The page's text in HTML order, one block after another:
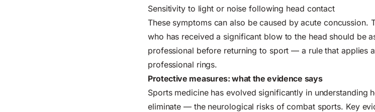
Sensitivity to light or noise following head contact
These symptoms can also be caused by acute concussion.
who has received a significant blow to the head should be
professional before returning to sport — a rule that applies
professional rings.
Protective measures: what the evidence says
Sports medicine has evolved significantly in
eliminate — the neurological risks of combat sports. Key